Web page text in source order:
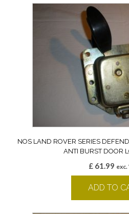
NOS LAND ROVER SERIES
ANTI BURST DOOR
£61.99 exc.
ADD TO